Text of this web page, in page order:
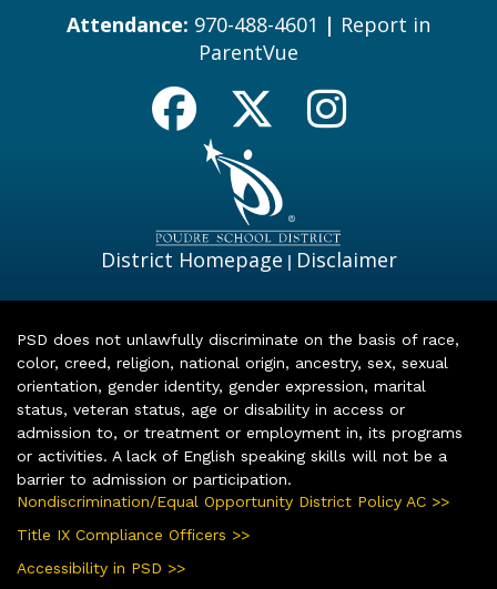
Attendance: 970-488-4601 | Report in
ParentVue
District Homepage | Disclaimer
PSD does not unlawfully discriminate on the basis of race,
color, creed, religion, national origin, ancestry, sex, sexual
orientation, gender identity, gender expression, marital
status, veteran status, age or disability in access or
admission to, or treatment or employment in, its programs
or activities. A lack of English speaking skills will not be a
barrier to admission or participation.
Nondiscrimination/Equal Opportunity District Policy AC >>
Title IX Compliance Officers >>
Accessibility in PSD >>